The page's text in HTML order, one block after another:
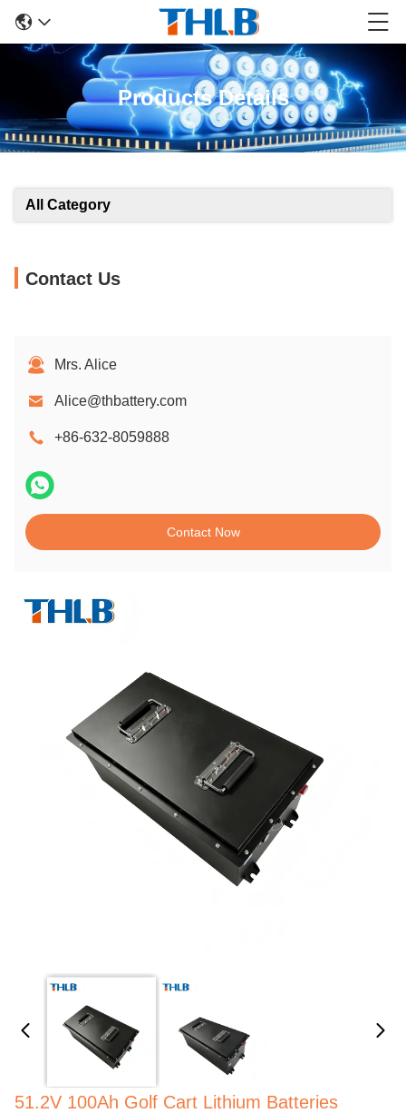
Products Details
All Category
Contact Us
Mrs. Alice
Alice@thbattery.com
+86-632-8059888
Contact Now
51.2V 100Ah Golf Cart Lithium Batteries